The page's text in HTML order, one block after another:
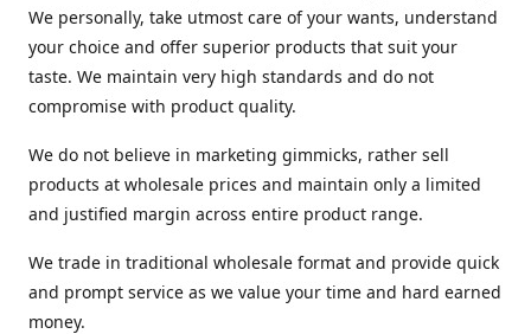
We personally, take utmost care of your wants, understand
your choice and offer superior products that suit your
taste. We maintain very high standards and do not
compromise with product quality.
We do not believe in marketing gimmicks, rather sell
products at wholesale prices and maintain only a limited
and justified margin across entire product range.
We trade in traditional wholesale format and provide quick
and prompt service as we value your time and hard earned
money.